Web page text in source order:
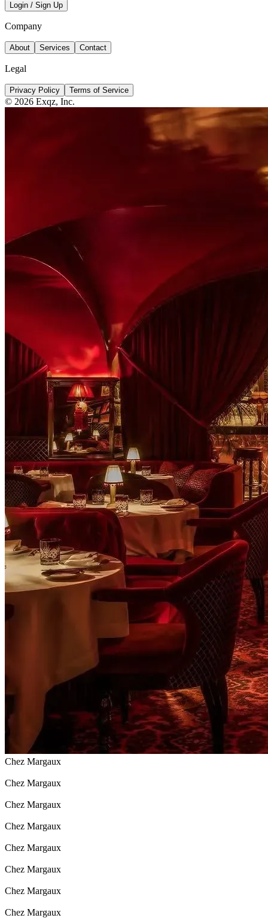
Login / Sign Up
Company
About Services Contact
Legal
Privacy Policy Terms of Service
© 2026 Exqz, Inc.
Chez Margaux
Chez Margaux
Chez Margaux
Chez Margaux
Chez Margaux
Chez Margaux
Chez Margaux
Chez Margaux